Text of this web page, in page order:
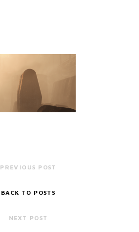
PREVIOUS POST
BACK TO POSTS
NEXT POST